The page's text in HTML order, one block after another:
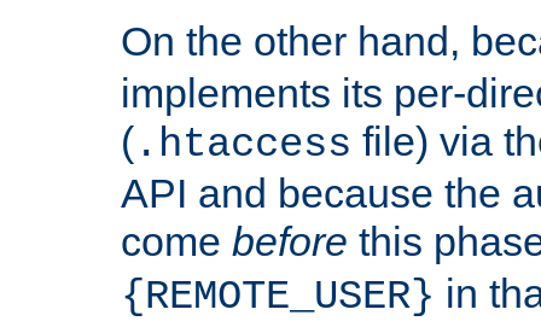
On the other hand,
implements its per-
( .htaccess file) via
API and because the
come before this
{REMOTE_USER} in